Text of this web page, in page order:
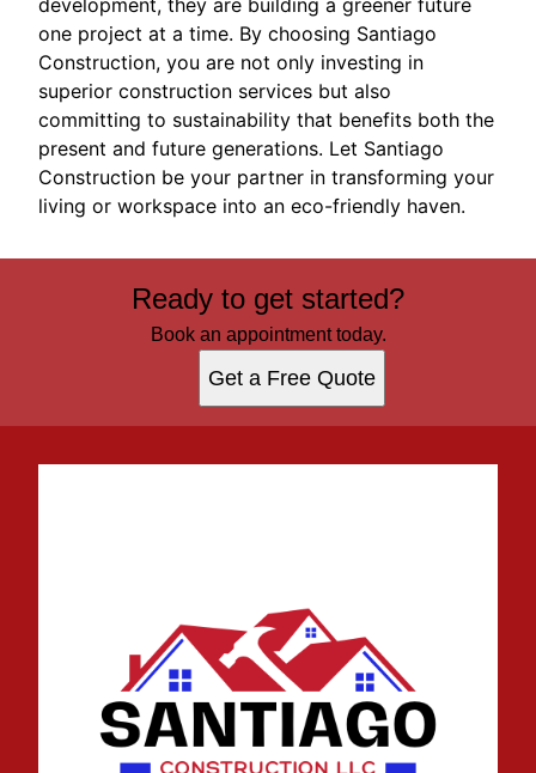
development, they are building a greener future
one project at a time. By choosing Santiago
Construction, you are not only investing in
superior construction services but also
committing to sustainability that benefits both the
present and future generations. Let Santiago
Construction be your partner in transforming your
living or workspace into an eco-friendly haven.
Ready to get started?
Book an appointment today.
Get a Free Quote